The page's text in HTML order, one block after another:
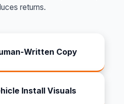
returns.
Written Copy
Install Visuals